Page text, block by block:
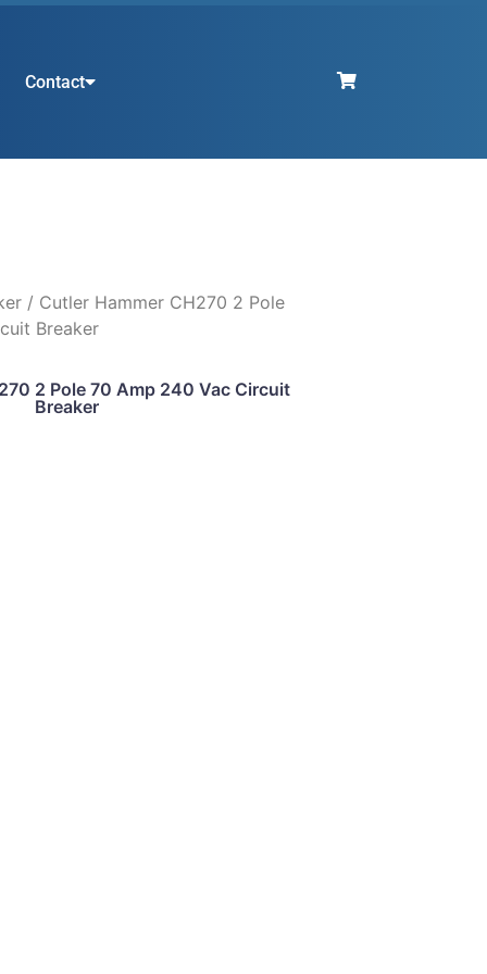
Contact
/ Cutler Hammer CH270 2 Pole
Breaker
2 Pole 70 Amp 240 Vac Circuit
Breaker